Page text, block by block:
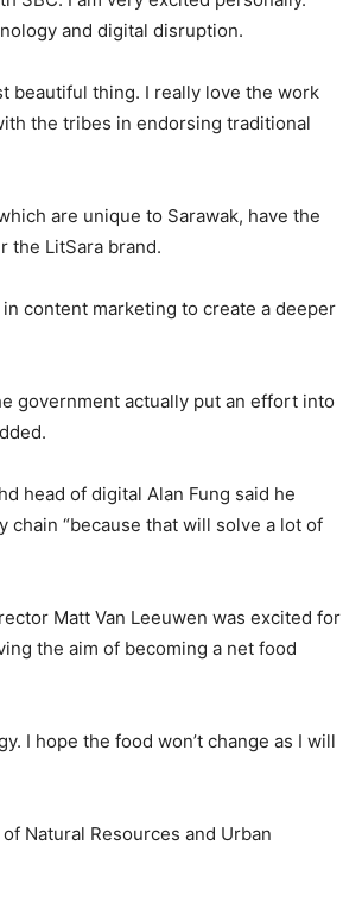
and digital disruption.
beautiful thing. I really love the work
the tribes in endorsing traditional
are unique to Sarawak, have the
the LitSara brand.
content marketing to create a deeper
government actually put an effort into
head of digital Alan Fung said he
“because that will solve a lot of
Matt Van Leeuwen was excited for
the aim of becoming a net food
I hope the food won’t change as I will
Natural Resources and Urban